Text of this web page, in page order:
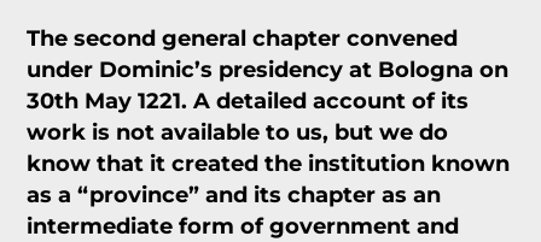
The second general chapter convened
under Dominic’s presidency at Bologna on
30th May 1221. A detailed account of its
work is not available to us, but we do
know that it created the institution known
as a “province” and its chapter as an
intermediate form of government and